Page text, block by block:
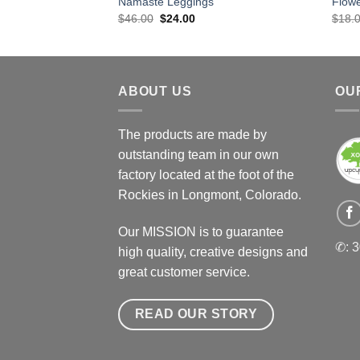
$46.00 Original
$24.00Current
$
ABOUT US
The products are made by
outstanding team in our own
factory located at the foot of the
Rockies in Longmont, Colorado.
Our MISSION is to guarantee
high quality, creative designs and
great customer service.
READ OUR STORY
✆: